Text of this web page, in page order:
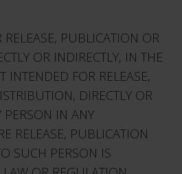
PUBLICATION OR
OR INDIRECTLY, IN THE
INTENDED FOR RELEASE,
DIRECTLY OR
PERSON IN ANY
RELEASE, PUBLICATION
SUCH PERSON IS